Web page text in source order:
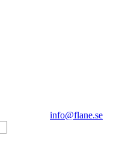
info@flane.se